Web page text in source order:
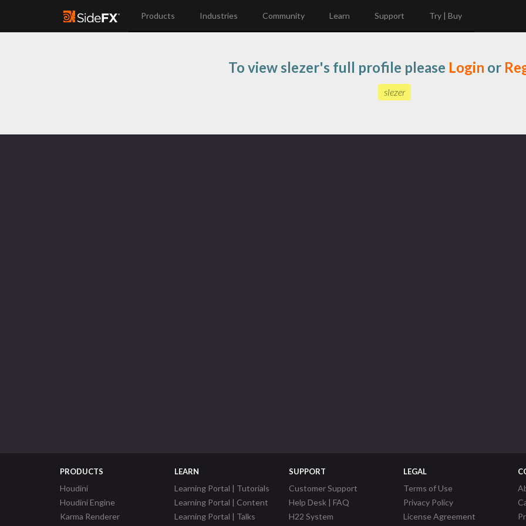
Products Industries Community Learn Support Try | Buy
To view slezer's full profile please Login or
slezer
PRODUCTS
Houdini
Houdini Engine
Karma Renderer
LEARN
Learning Portal | Tutorials
Learning Portal | Content
Learning Portal | Talks
SUPPORT
Customer Support
Help Desk | FAQ
H22 System
LEGAL
Terms of Use
Privacy Policy
License Agreement